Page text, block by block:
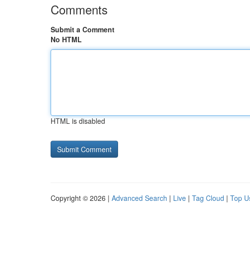
Comments
Submit a Comment
No HTML
HTML is disabled
Copyright © 2026 | Advanced Search | Live | Tag Cloud | Top